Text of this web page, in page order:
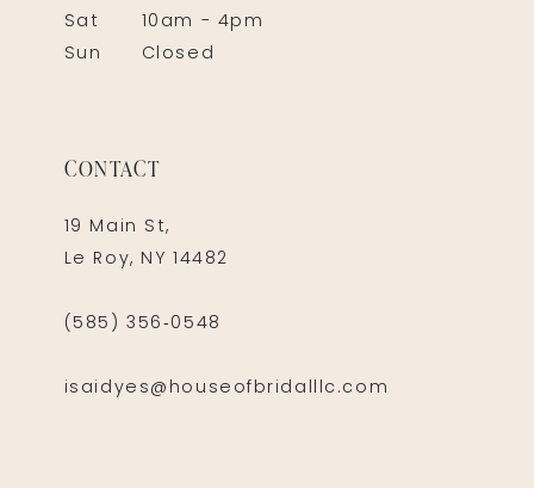
Sat
10am - 4pm
Sun
Closed
CONTACT
19 Main St,
Le Roy, NY 14482
(585) 356‑0548
isaidyes@houseofbridalllc.com